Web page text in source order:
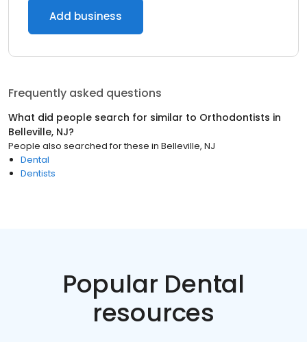
Add business
Frequently asked questions
What did people search for similar to Orthodontists in
Belleville, NJ?
People also searched for these in Belleville, NJ
Dental
Dentists
Popular Dental
resources